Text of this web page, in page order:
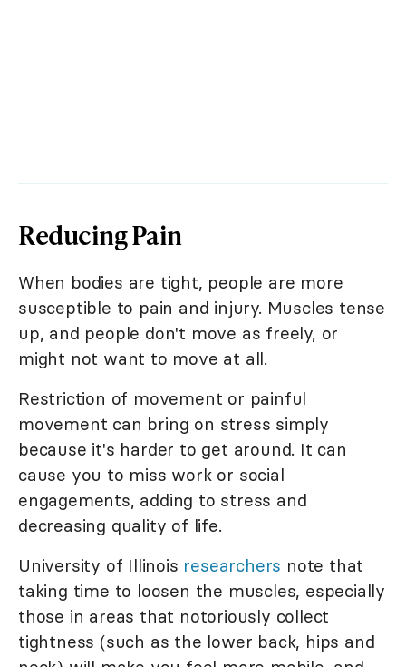
Reducing Pain
When bodies are tight, people are more
susceptible to pain and injury. Muscles tense
up, and people don't move as freely, or
might not want to move at all.
Restriction of movement or painful
movement can bring on stress simply
because it's harder to get around. It can
cause you to miss work or social
engagements, adding to stress and
decreasing quality of life.
University of Illinois researchers note that
taking time to loosen the muscles, especially
those in areas that notoriously collect
tightness (such as the lower back, hips and